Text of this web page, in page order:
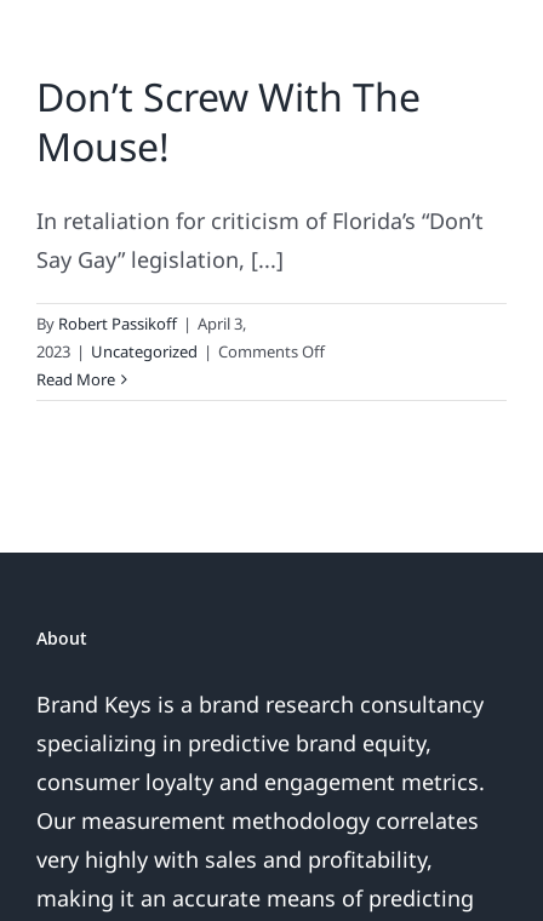
Don’t Screw With The
Mouse!
In retaliation for criticism of Florida’s “Don’t
Say Gay” legislation, [...]
By Robert Passikoff | April 3,
2023 | Uncategorized | Comments Offon
Screw
Read More
About
Brand Keys is a brand research consultancy
specializing in predictive brand equity,
consumer loyalty and engagement metrics.
Our measurement methodology correlates
very highly with sales and profitability,
making it an accurate means of predicting